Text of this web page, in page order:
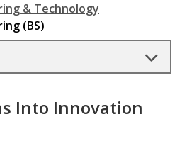
& Technology
(BS)
Into Innovation